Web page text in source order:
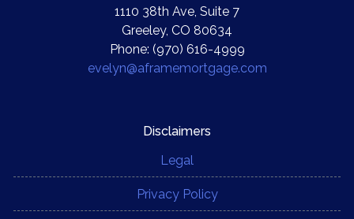
1110 38th Ave, Suite 7
Greeley, CO 80634
Phone: (970) 616-4999
evelyn@aframemortgage.com
Disclaimers
Legal
Privacy Policy